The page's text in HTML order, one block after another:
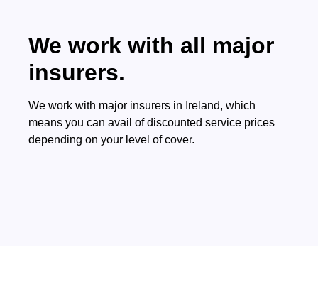
We work with all major
insurers.
We work with major insurers in Ireland, which
means you can avail of discounted service prices
depending on your level of cover.